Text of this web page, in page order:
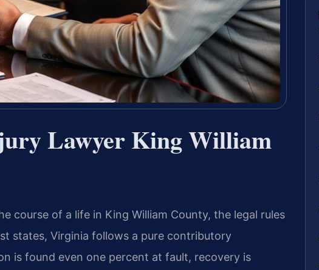
Lawyer King William
course of a life in King William County, the legal rules
states, Virginia follows a pure contributory
is found even one percent at fault, recovery is